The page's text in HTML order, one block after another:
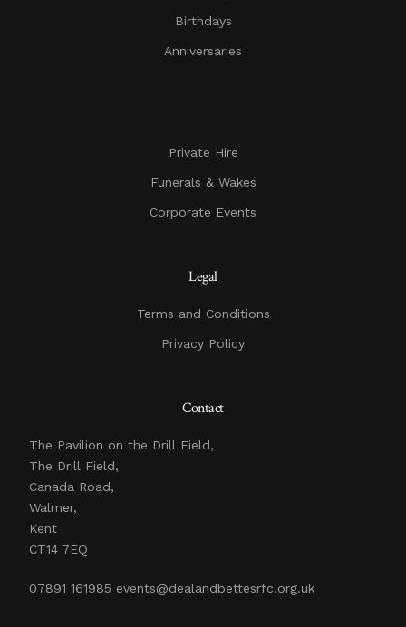
Birthdays
Anniversaries
Private Hire
Funerals & Wakes
Corporate Events
Legal
Terms and Conditions
Privacy Policy
Contact
The Pavilion on the Drill Field,
The Drill Field,
Canada Road,
Walmer,
Kent
CT14 7EQ
07891 161985 events@dealandbettesrfc.org.uk